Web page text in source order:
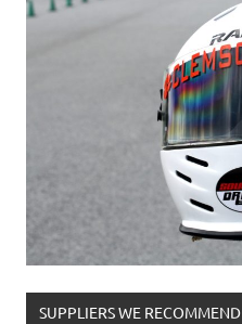
SUPPLIERS WE RECOMMEND